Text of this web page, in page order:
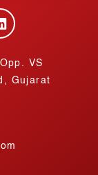
VS
Gujarat